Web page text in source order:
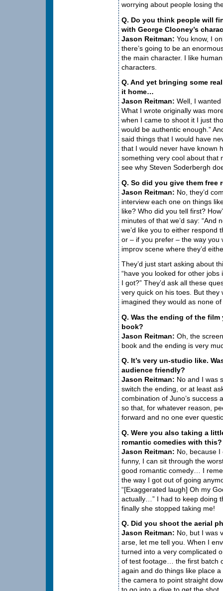
worrying about people losing
Q. Do you think people will
with George Clooney’s
Jason Reitman: You know, I
there’s going to be an
the main character. I like
characters.
Q. And yet bringing some
it home…
Jason Reitman: Well, I
What I wrote originally was
when I came to shoot it I just
would be authentic enough.”
said things that I would have
that I would never have known
something very cool about
see why Steven Soderbergh
Q. So did you give them free
Jason Reitman: No, they’d
interview each one on things
like? Who did you tell first?
minutes of that we’d say: “And
we’d like you to either respond
or – if you prefer – the way you
improv scene where they’d
They’d just start asking about
“have you looked for other jobs
I got?” They’d ask all these
very quick on his toes. But
imagined they would as none
Q. Was the ending of the
book?
Jason Reitman: Oh, the
book and the ending is very
Q. It’s very un-studio like.
audience friendly?
Jason Reitman: No and I was
switch the ending, or at least
combination of Juno’s success
so that, for whatever reason,
forward and no one ever
Q. Were you also taking a
romantic comedies with this?
Jason Reitman: No, because I
funny, I can sit through the
good romantic comedy… I
the way I got out of going
“[Exaggerated laugh] Oh my
actually…” I had to keep doing
finally she stopped taking me!
Q. Did you shoot the aerial
Jason Reitman: No, but I was
arse, let me tell you. When I
turned into a very complicated
of test footage… the first batch
again and do things like place
the camera to point straight